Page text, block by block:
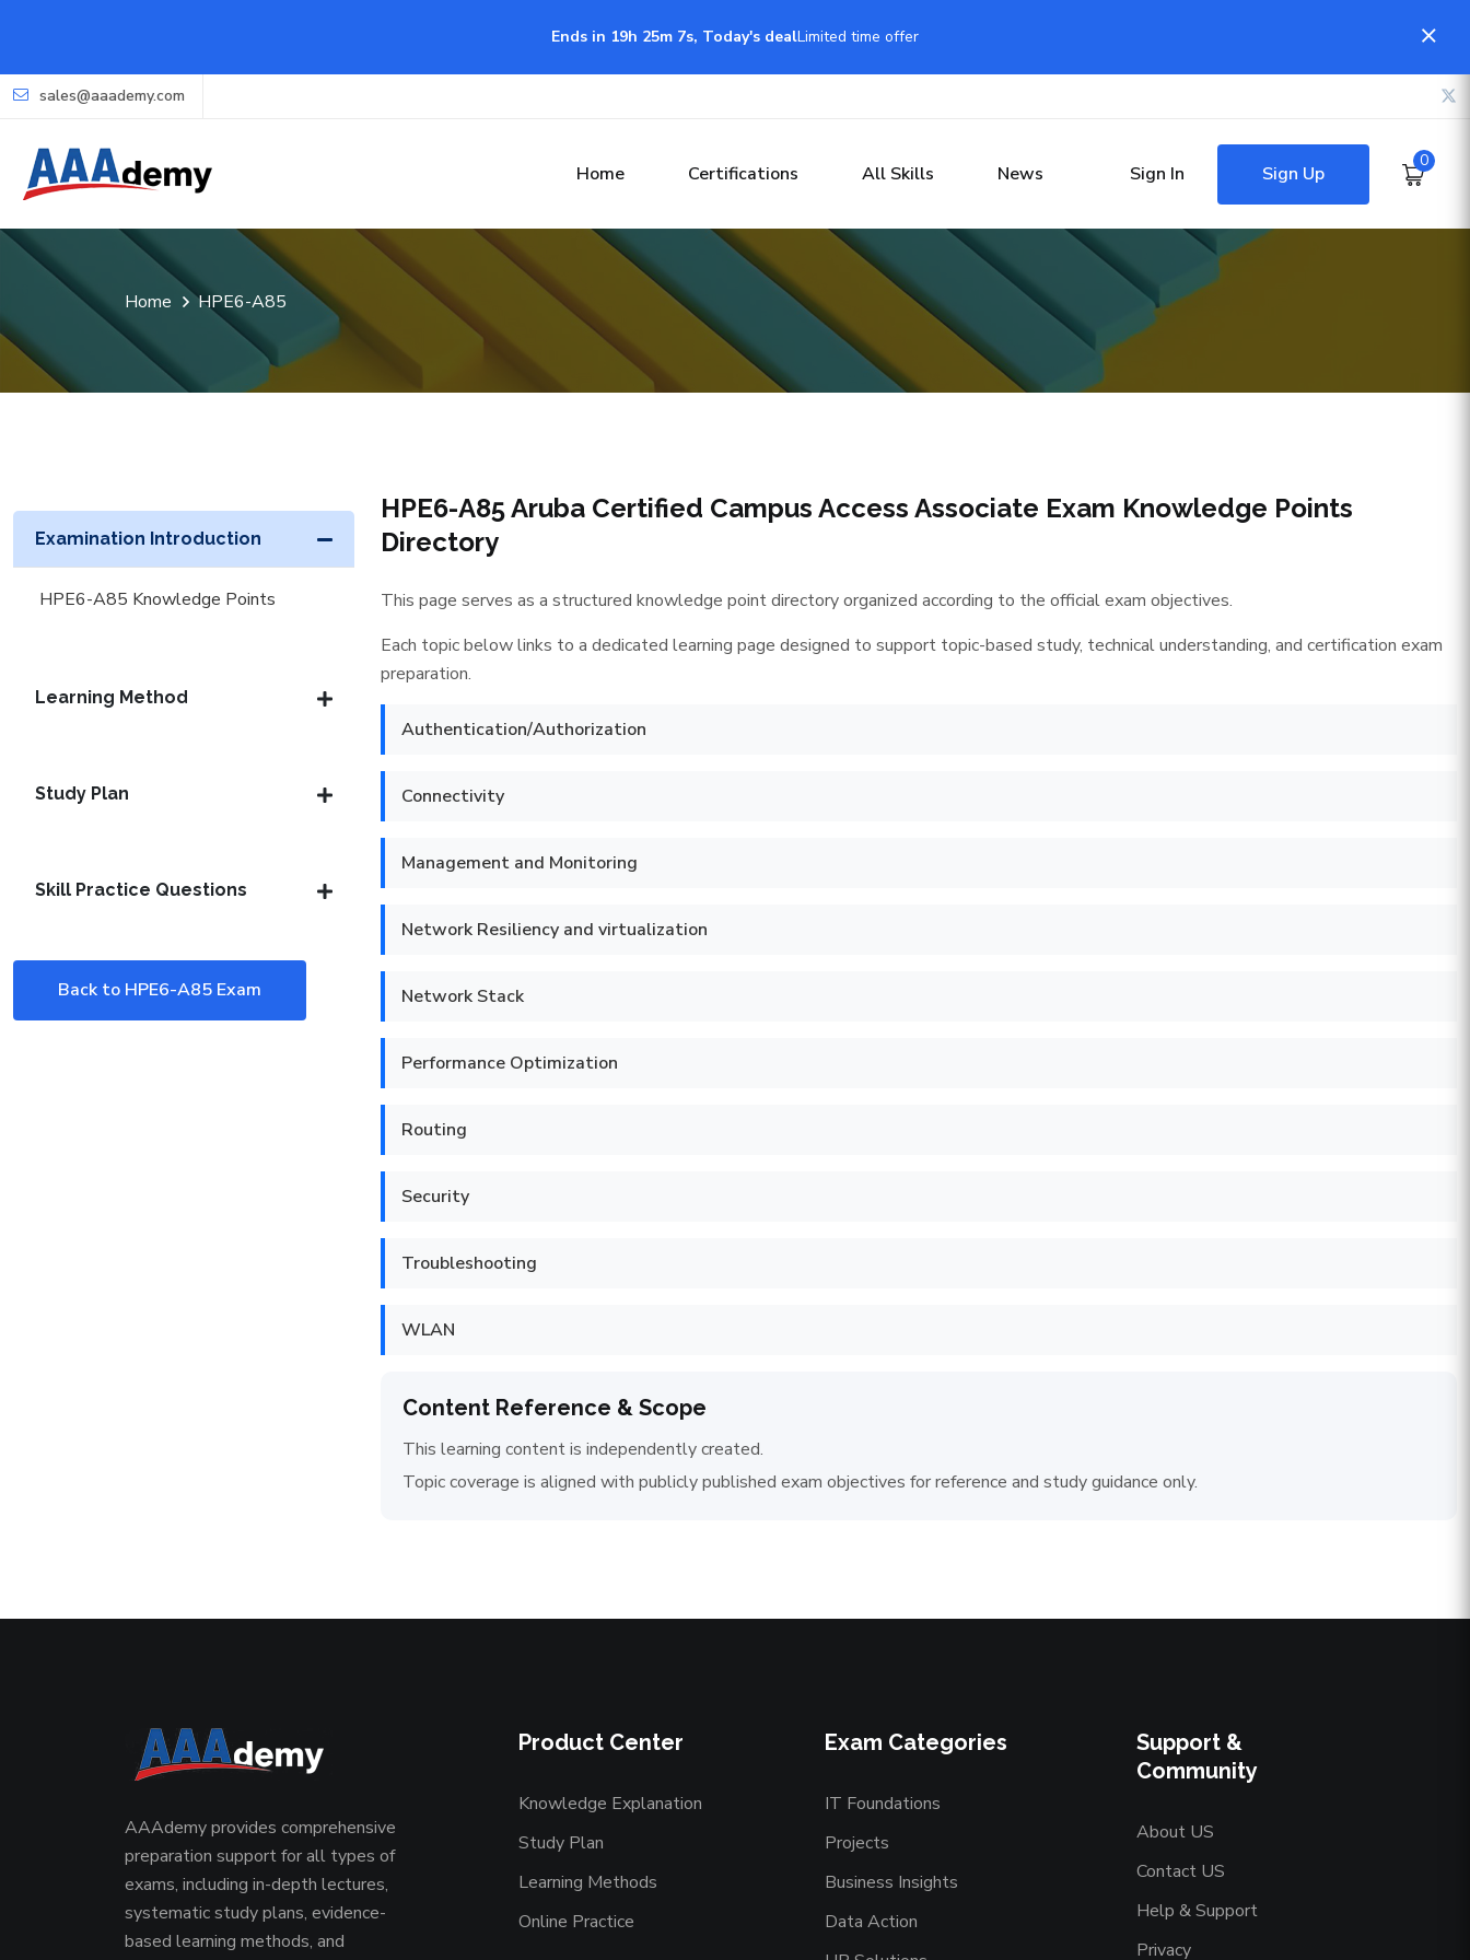
Ends in 19h 25m 6s, Today's dealLimited time offer
sales@aaademy.com
Home Certifications All Skills News Sign In Sign Up
0
Home HPE6-A85
Examination Introduction
HPE6-A85 Knowledge Points
Learning Method
Study Plan
Skill Practice Questions
Back to HPE6-A85 Exam
HPE6-A85 Aruba Certified Campus Access Associate Exam Knowledge Points
Directory
This page serves as a structured knowledge point directory organized according to the official exam objectives.
Each topic below links to a dedicated learning page designed to support topic-based study, technical understanding, and certification exam
preparation.
Authentication/Authorization
Connectivity
Management and Monitoring
Network Resiliency and virtualization
Network Stack
Performance Optimization
Routing
Security
Troubleshooting
WLAN
Content Reference & Scope
This learning content is independently created.
Topic coverage is aligned with publicly published exam objectives for reference and study guidance only.
AAAdemy provides comprehensive
preparation support for all types of
exams, including in-depth lectures,
systematic study plans, evidence-
based learning methods, and
Product Center
Knowledge Explanation
Study Plan
Learning Methods
Online Practice
Exam Categories
IT Foundations
Projects
Business Insights
Data Action
Support &
Community
About US
Contact US
Help & Support
Privacy